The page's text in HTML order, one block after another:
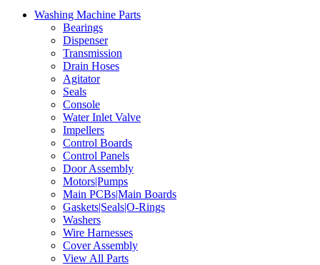
Washing Machine Parts
Bearings
Dispenser
Transmission
Drain Hoses
Agitator
Seals
Console
Water Inlet Valve
Impellers
Control Boards
Control Panels
Door Assembly
Motors|Pumps
Main PCBs|Main Boards
Gaskets|Seals|O-Rings
Washers
Wire Harnesses
Cover Assembly
View All Parts